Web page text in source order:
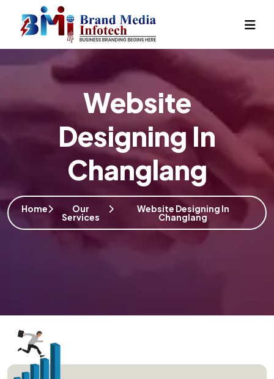
Website
Designing In
Changlang
Home Our
Services
Website Designing In
Changlang